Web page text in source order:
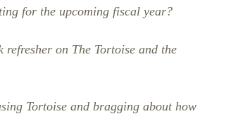
for the upcoming fiscal year?
refresher on The Tortoise and the
Tortoise and bragging about how